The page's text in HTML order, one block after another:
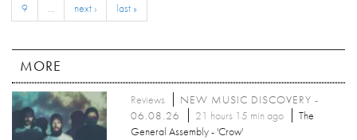
9
… next › last »
MORE
Reviews
NEW MUSIC DISCOVERY -
06.08.26
21 hours 15 min ago
The
General Assembly - 'Crow'